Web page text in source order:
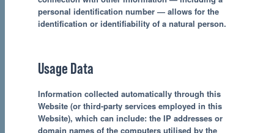
personal identification number — allows for the
identification or identifiability of a natural person.
Usage Data
Information collected automatically through this
Website (or third-party services employed in this
Website), which can include: the IP addresses or
domain names of the computers utilised by the